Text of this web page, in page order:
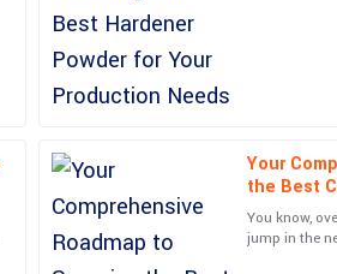
Your
the Best
Reliable
You know,
jump in the
reassuring.
20 May 2025
Wonderful product! The customer
05
2025